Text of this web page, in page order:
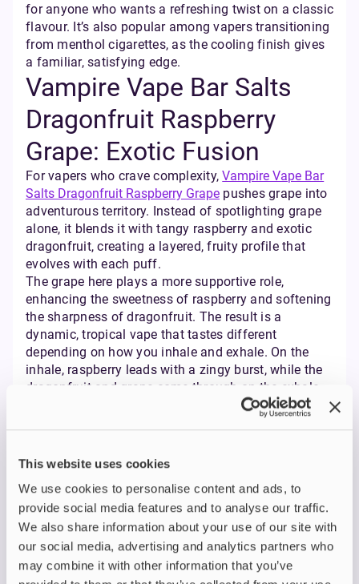
This website uses cookies
We use cookies to personalise content and ads, to
provide social media features and to analyse our traffic.
We also share information about your use of our site with
our social media, advertising and analytics partners who
may combine it with other information that you’ve
for anyone who wants a refreshing twist on a classic
flavour. It’s also popular among vapers transitioning
from menthol cigarettes, as the cooling finish gives
a familiar, satisfying edge.
Vampire Vape Bar Salts
Dragonfruit Raspberry
Grape: Exotic Fusion
For vapers who crave complexity,Vampire Vape Bar
Salts Dragonfruit Raspberry Grape pushes grape into
adventurous territory. Instead of spotlighting grape
alone, it blends it with tangy raspberry and exotic
dragonfruit, creating a layered, fruity profile that
evolves with each puff.
The grape here plays a more supportive role,
enhancing the sweetness of raspberry and softening
the sharpness of dragonfruit. The result is a
dynamic, tropical vape that tastes different
depending on how you inhale and exhale. On the
inhale, raspberry leads with a zingy burst, while the
dragonfruit and grape come through on the exhale
with a smooth, candy-like sweetness.
This blend is particularly appealing for flavour
and want something with more character, the
Grape is a strong contender. It’s vibrant, exotic, and
refreshing without being too sweet.
Comparison Table:
Features at a Glance